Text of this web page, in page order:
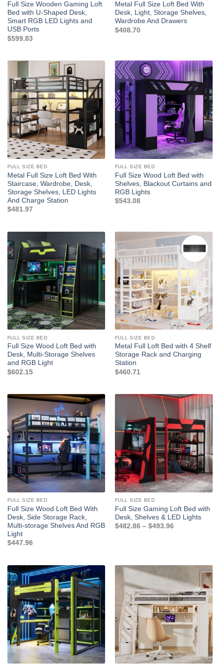
Full Size Wooden Gaming Loft
Bed with U-Shaped Desk,
Smart RGB LED Lights and
USB Ports
$599.83
Metal Full Size Loft Bed With
Desk, Light, Storage Shelves,
Wardrobe And Drawers
$408.70
FULL SIZE BED
Metal Full Size Loft Bed With
Staircase, Wardrobe, Desk,
Storage Shelves, LED Lights
And Charge Station
$481.97
FULL SIZE BED
Full Size Wood Loft Bed with
Shelves, Blackout Curtains and
RGB Lights
$543.08
FULL SIZE BED
Full Size Wood Loft Bed with
Desk, Multi-Storage Shelves
and RGB Light
$602.15
FULL SIZE BED
Metal Full Loft Bed with 4 Shelf
Storage Rack and Charging
Station
$460.71
FULL SIZE BED
Full Size Wood Loft Bed With
Desk, Side Storage Rack,
Multi-storage Shelves And RGB
Light
$447.96
FULL SIZE BED
Full Size Gaming Loft Bed with
Desk, Shelves & LED Lights
$482.86 – $493.96Price